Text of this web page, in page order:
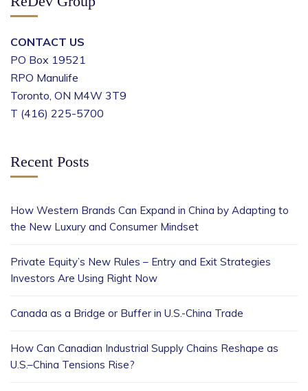
CONTACT US
PO Box 19521
RPO Manulife
Toronto, ON M4W 3T9
T (416) 225-5700
Recent Posts
How Western Brands Can Expand in China by Adapting to
the New Luxury and Consumer Mindset
Private Equity’s New Rules – Entry and Exit Strategies
Investors Are Using Right Now
Canada as a Bridge or Buffer in U.S.-China Trade
How Can Canadian Industrial Supply Chains Reshape as
U.S.–China Tensions Rise?